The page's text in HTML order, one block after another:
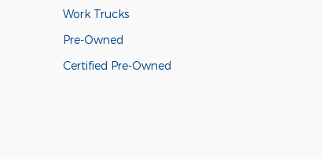
Work Trucks
Pre-Owned
Certified Pre-Owned